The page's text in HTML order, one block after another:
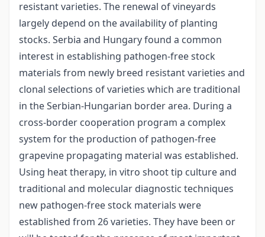
resistant varieties. The renewal of vineyards
largely depend on the availability of planting
stocks. Serbia and Hungary found a common
interest in establishing pathogen-free stock
materials from newly breed resistant varieties and
clonal selections of varieties which are traditional
in the Serbian-Hungarian border area. During a
cross-border cooperation program a complex
system for the production of pathogen-free
grapevine propagating material was established.
Using heat therapy, in vitro shoot tip culture and
traditional and molecular diagnostic techniques
new pathogen-free stock materials were
established from 26 varieties. They have been or